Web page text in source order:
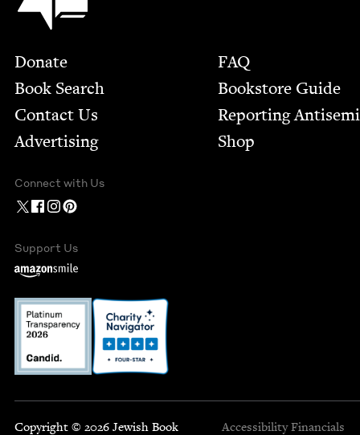
Footer
Donate
Book Search
Contact Us
Advertising
FAQ
Bookstore Guide
Report­ing
Shop
Connect with Us
Support Us
Copyright © 2026 Jewish Book
Accessibility Financials